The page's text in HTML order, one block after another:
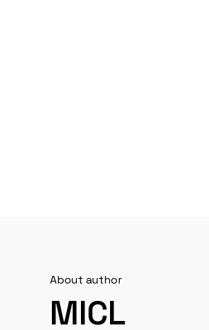
About author
MICL